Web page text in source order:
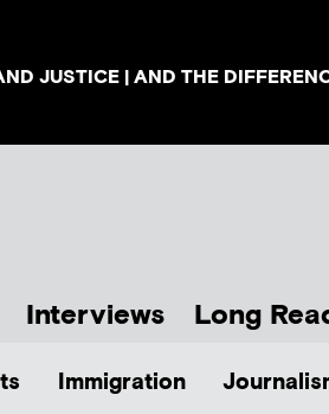
JUSTICE | AND THE
Interviews Long
Immigration